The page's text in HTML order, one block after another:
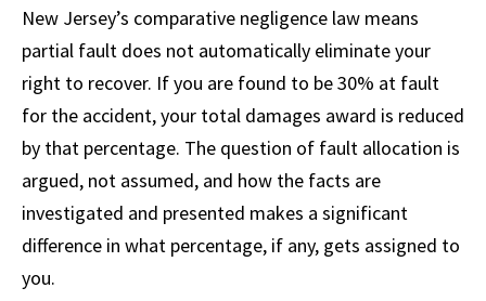
New Jersey’s comparative negligence law means
partial fault does not automatically eliminate your
right to recover. If you are found to be 30% at fault
for the accident, your total damages award is reduced
by that percentage. The question of fault allocation is
argued, not assumed, and how the facts are
investigated and presented makes a significant
difference in what percentage, if any, gets assigned to
you.